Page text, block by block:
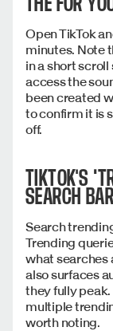
Open TikTok
minutes. Note
in a short
access the
been created
to confirm it is
off.
TIKTOK'S
SEARCH BAR
Search
Trending
what searches
also surfaces
they fully peak.
multiple
worth noting.